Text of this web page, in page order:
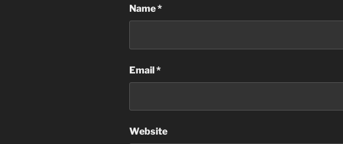
Name*
Email*
Website